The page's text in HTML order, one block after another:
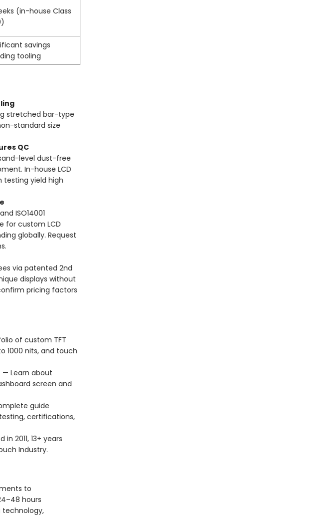
(in-house Class
savings
tooling
stretched bar-type
standard size
QC
level dust-free
In-house LCD
testing yield high
ISO14001
for custom LCD
globally. Request
via patented 2nd
displays without
pricing factors
of custom TFT
1000 nits, and touch
— Learn about
screen and
guide
certifications,
2011, 13+ years
Industry.
to
hours
technology,